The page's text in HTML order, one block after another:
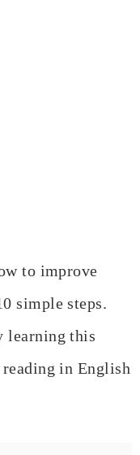
to improve
simple steps.
learning this
in English